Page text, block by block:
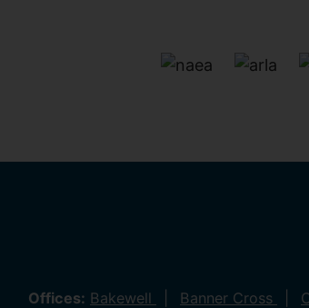
Offices: Bakewell Banner Cross